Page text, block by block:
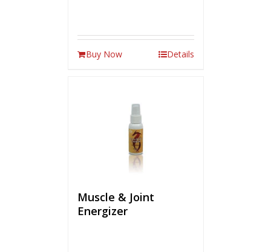
Buy Now Details
Muscle & Joint
Energizer